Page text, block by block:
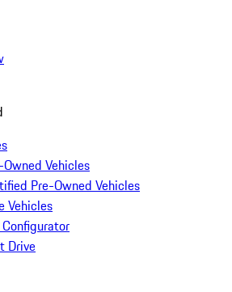
Vehicles
Pre-Owned Vehicles
Vehicles
Drive